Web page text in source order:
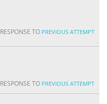
RESPONSE TO PREVIOUS ATTEMPT
RESPONSE TO PREVIOUS ATTEMPT